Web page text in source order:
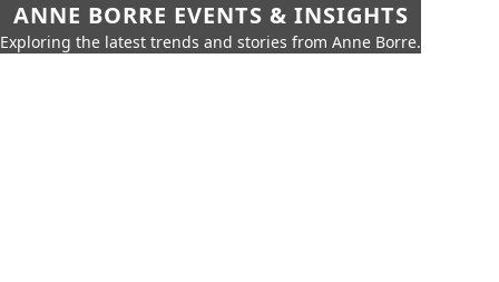
ANNE BORRE EVENTS & INSIGHTS
Exploring the latest trends and stories from Anne Borre.